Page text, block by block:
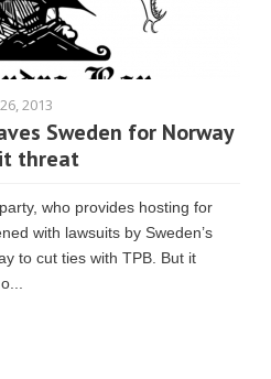
2013
Sweden for Norway
threat
who provides hosting for
with lawsuits by Sweden’s
to cut ties with TPB. But it